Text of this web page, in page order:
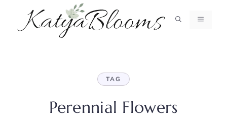
content
MENU
TAG
Perennial Flowers